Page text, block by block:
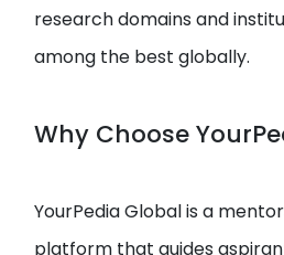
research domains and
among the best globally.
Why Choose
YourPedia Global is a
platform that guides